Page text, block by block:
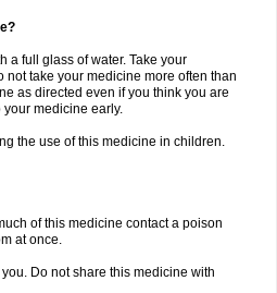
a full glass of water. Take your
take your medicine more often than
as directed even if you think you are
your medicine early.
the use of this medicine in children.
of this medicine contact a poison
at once.
Do not share this medicine with